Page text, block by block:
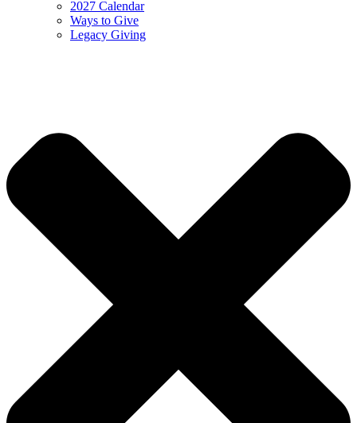
2027 Calendar
Ways to Give
Legacy Giving